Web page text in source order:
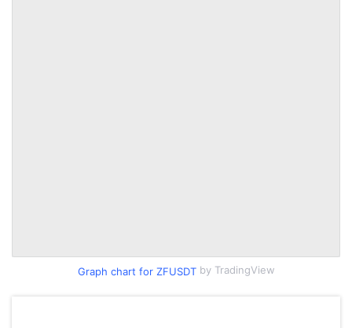
Graph chart for ZFUSDTby TradingView